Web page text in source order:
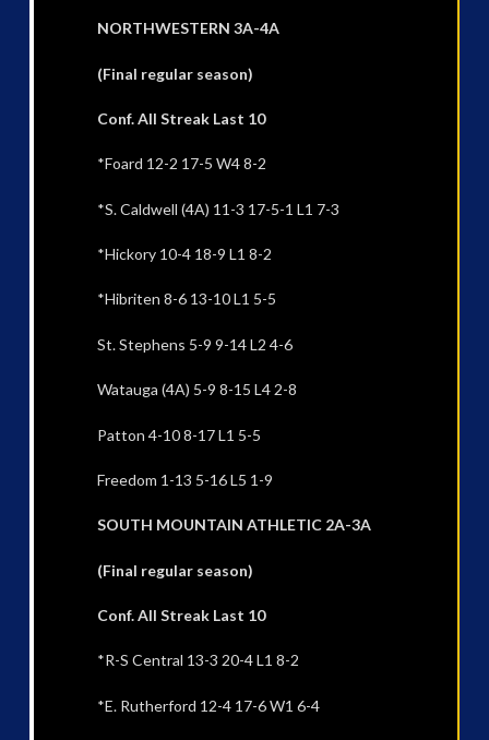
NORTHWESTERN 3A-4A
(Final regular season)
Conf. All Streak Last 10
*Foard 12-2 17-5 W4 8-2
*S. Caldwell (4A) 11-3 17-5-1 L1 7-3
*Hickory 10-4 18-9 L1 8-2
*Hibriten 8-6 13-10 L1 5-5
St. Stephens 5-9 9-14 L2 4-6
Watauga (4A) 5-9 8-15 L4 2-8
Patton 4-10 8-17 L1 5-5
Freedom 1-13 5-16 L5 1-9
SOUTH MOUNTAIN ATHLETIC 2A-3A
(Final regular season)
Conf. All Streak Last 10
*R-S Central 13-3 20-4 L1 8-2
*E. Rutherford 12-4 17-6 W1 6-4